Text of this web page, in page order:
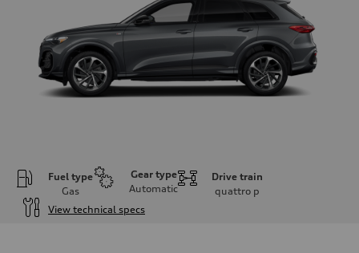
Fuel type
Gas
Gear type
Automatic
Drive train
quattro p
View technical specs